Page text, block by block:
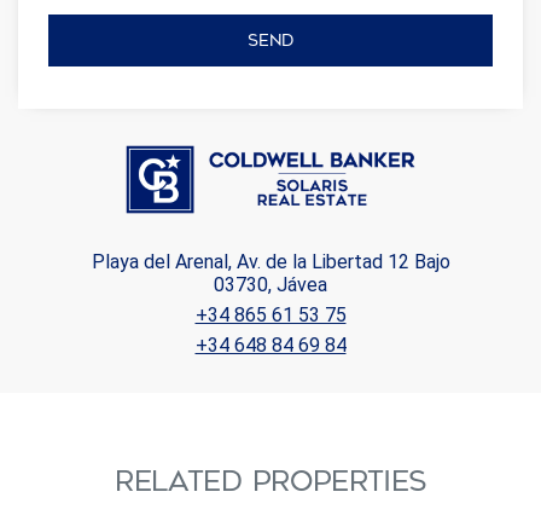
SEND
Playa del Arenal, Av. de la Libertad 12 Bajo
03730, Jávea
+34 865 61 53 75
+34 648 84 69 84
RELATED PROPERTIES